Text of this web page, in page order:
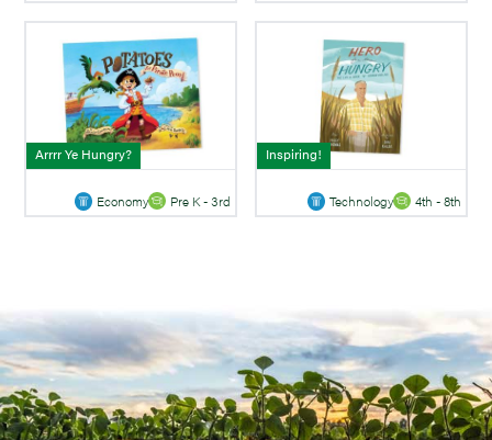
Arrrr Ye Hungry?
Economy Pre K - 3rd
Inspiring!
Technology 4th - 8th